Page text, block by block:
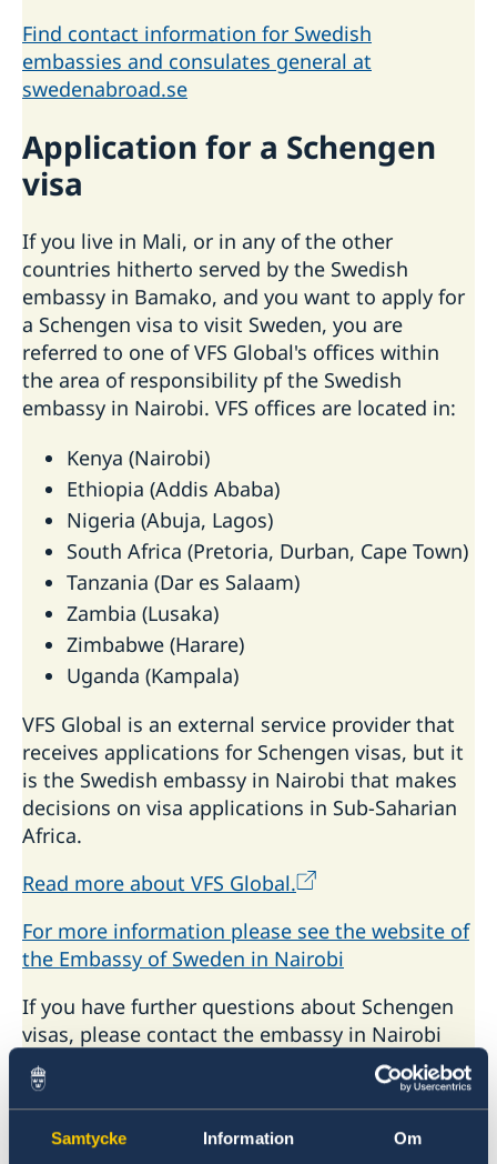
Samtycke Information Om
Find contact information for Swedish
embassies and consulates general at
swedenabroad.se
Application for a Schengen
visa
If you live in Mali, or in any of the other
countries hitherto served by the Swedish
embassy in Bamako, and you want to apply for
a Schengen visa to visit Sweden, you are
referred to one of VFS Global's offices within
the area of responsibility pf the Swedish
embassy in Nairobi. VFS offices are located in:
Kenya (Nairobi)
Ethiopia (Addis Ababa)
Nigeria (Abuja, Lagos)
South Africa (Pretoria, Durban, Cape Town)
Tanzania (Dar es Salaam)
Zambia (Lusaka)
Zimbabwe (Harare)
Uganda (Kampala)
VFS Global is an external service provider that
receives applications for Schengen visas, but it
is the Swedish embassy in Nairobi that makes
decisions on visa applications in Sub-Saharian
Africa.
Read more about VFS Global.
For more information please see the website of
the Embassy of Sweden in Nairobi
If you have further questions about Schengen
visas, please contact the embassy in Nairobi
Email to the Embassy in Nairobi
Do you want to know more about